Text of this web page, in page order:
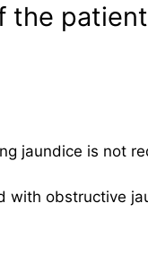
the patient
jaundice is not
with obstructive